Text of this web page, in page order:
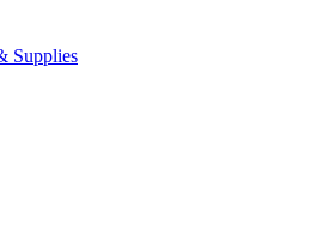
Supplies